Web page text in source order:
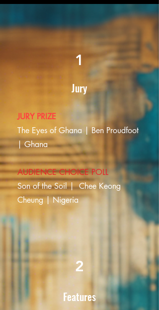
1
Jury
JURY PRIZE
The Eyes of Ghana | Ben Proudfoot
| Ghana
AUDIENCE CHOICE POLL
Son of the Soil |Chee Keong
Cheung | Nigeria
2
Features